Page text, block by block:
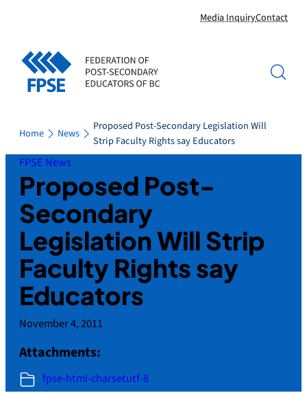
content
Media InquiryContact
Home News
Proposed Post-Secondary Legislation Will
Strip Faculty Rights say Educators
FPSE News
Proposed Post-
Secondary
Legislation Will Strip
Faculty Rights say
Educators
November 4, 2011
Attachments:
fpse-html-charsetutf-8